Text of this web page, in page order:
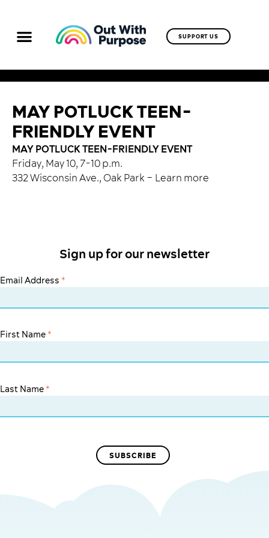
SUPPORT US
MAY POTLUCK TEEN-
FRIENDLY EVENT
MAY POTLUCK TEEN-FRIENDLY EVENT
Friday, May 10, 7-10 p.m.
332 Wisconsin Ave., Oak Park – Learn more
Sign up for our newsletter
Email Address *
First Name *
Last Name *